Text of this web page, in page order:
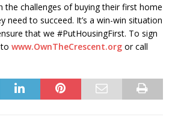
the challenges of buying their first home
need to succeed. It’s a win-win situation
that we #PutHousingFirst. To sign
www.OwnTheCrescent.org or call